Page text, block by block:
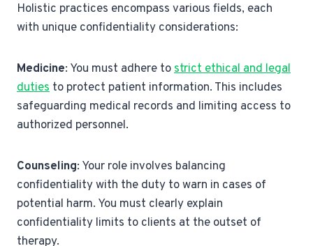
Holistic practices encompass various fields, each
with unique confidentiality considerations:
Medicine: You must adhere tostrict ethical and legal
duties to protect patient information. This includes
safeguarding medical records and limiting access to
authorized personnel.
Counseling: Your role involves balancing
confidentiality with the duty to warn in cases of
potential harm. You must clearly explain
confidentiality limits to clients at the outset of
therapy.